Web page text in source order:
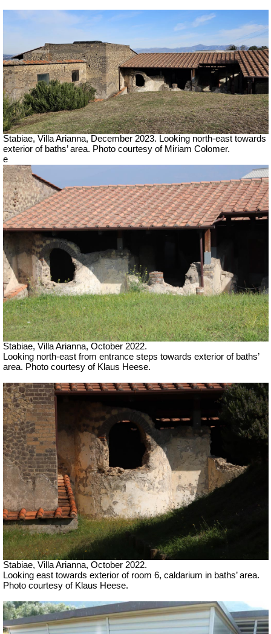
Stabiae, Villa Arianna, December 2023. Looking north-east towards
exterior of baths’ area. Photo courtesy of Miriam Colomer.
e
Stabiae, Villa Arianna, October 2022.
Looking north-east from entrance steps towards exterior of baths’
area. Photo courtesy of Klaus Heese.
Stabiae, Villa Arianna, October 2022.
Looking east towards exterior of room 6, caldarium in baths’ area.
Photo courtesy of Klaus Heese.